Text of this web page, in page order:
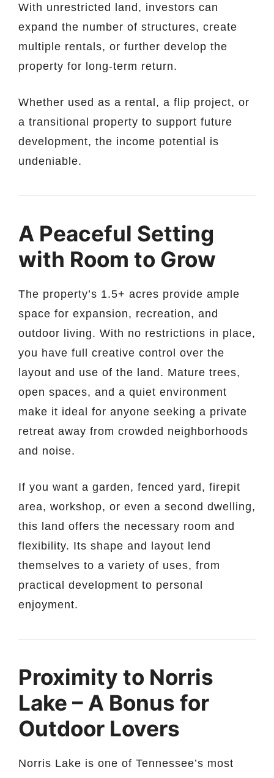
With unrestricted land, investors can
expand the number of structures, create
multiple rentals, or further develop the
property for long-term return.
Whether used as a rental, a flip project, or
a transitional property to support future
development, the income potential is
undeniable.
A Peaceful Setting
with Room to Grow
The property’s 1.5+ acres provide ample
space for expansion, recreation, and
outdoor living. With no restrictions in place,
you have full creative control over the
layout and use of the land. Mature trees,
open spaces, and a quiet environment
make it ideal for anyone seeking a private
retreat away from crowded neighborhoods
and noise.
If you want a garden, fenced yard, firepit
area, workshop, or even a second dwelling,
this land offers the necessary room and
flexibility. Its shape and layout lend
themselves to a variety of uses, from
practical development to personal
enjoyment.
Proximity to Norris
Lake – A Bonus for
Outdoor Lovers
Norris Lake is one of Tennessee’s most